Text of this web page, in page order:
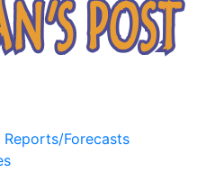
Reports/Forecasts